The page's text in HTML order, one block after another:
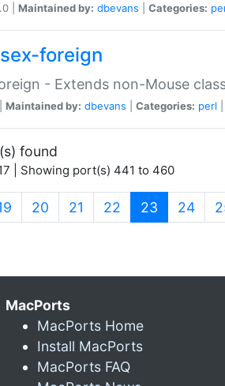
| Maintained by: dbevans Categories:
foreign
- Extends non-Mouse
Maintained by: dbevans Categories: perl
found
| Showing port(s) 441 to 460
20 21 22 23 (current)
24
MacPorts
MacPorts Home
Install MacPorts
MacPorts FAQ